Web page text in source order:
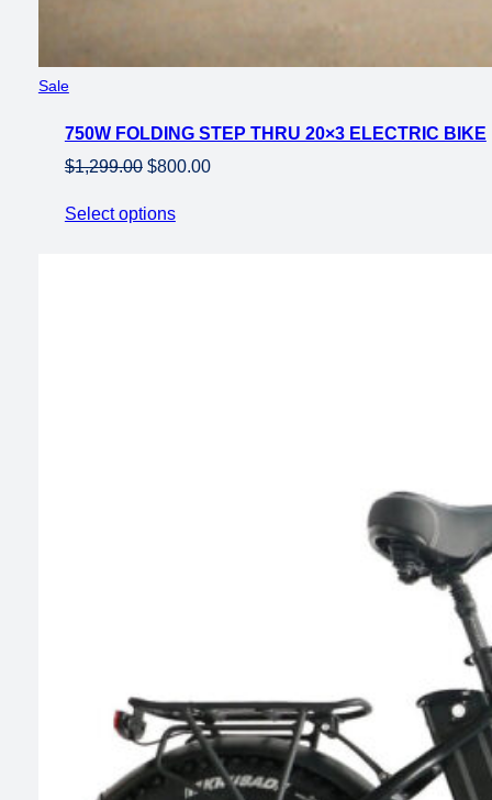
SaleProduct
sale
750W FOLDING STEP THRU 20×3 ELECTRIC BIKE
$1,299.00 Original
was:
$800.00Current
Select options